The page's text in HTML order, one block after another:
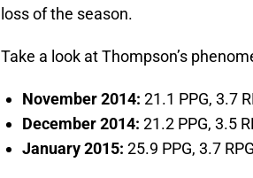
loss of the season.
Take a look at Thompson’s
November 2014: 21.1 PPG, 3.7
December 2014: 21.2 PPG, 3.5
January 2015: 25.9 PPG, 3.7